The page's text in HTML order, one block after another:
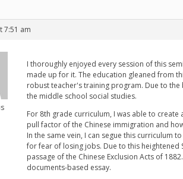
7:51 am
I thoroughly enjoyed every session of this
made up for it. The education gleaned from
robust teacher's training program. Due to
the middle school social studies.
For 8th grade curriculum, I was able to
pull factor of the Chinese immigration and
In the same vein, I can segue this curriculum
for fear of losing jobs. Due to this
passage of the Chinese Exclusion Acts of
documents-based essay.